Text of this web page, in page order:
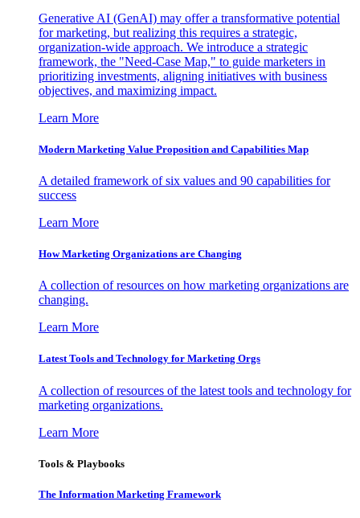
Generative AI (GenAI) may offer a transformative potential
for marketing, but realizing this requires a strategic,
organization-wide approach. We introduce a strategic
framework, the "Need-Case Map," to guide marketers in
prioritizing investments, aligning initiatives with business
objectives, and maximizing impact.
Learn More
Modern Marketing Value Proposition and Capabilities Map
A detailed framework of six values and 90 capabilities for
success
Learn More
How Marketing Organizations are Changing
A collection of resources on how marketing organizations are
changing.
Learn More
Latest Tools and Technology for Marketing Orgs
A collection of resources of the latest tools and technology for
marketing organizations.
Learn More
Tools & Playbooks
The Information Marketing Framework